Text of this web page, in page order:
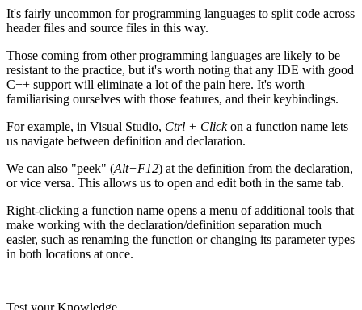
It's fairly uncommon for programming languages to split code across
header files and source files in this way.
Those coming from other programming languages are likely to be
resistant to the practice, but it's worth noting that any IDE with good
C++ support will eliminate a lot of the pain here. It's worth
familiarising ourselves with those features, and their keybindings.
For example, in Visual Studio, Ctrl + Clickon a function name lets
us navigate between definition and declaration.
We can also "peek" (Alt+F12) at the definition from the declaration,
or vice versa. This allows us to open and edit both in the same tab.
Right-clicking a function name opens a menu of additional tools that
make working with the declaration/definition separation much
easier, such as renaming the function or changing its parameter types
in both locations at once.